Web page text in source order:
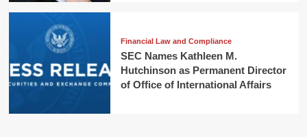
Financial Law and Compliance
SEC Names Kathleen M.
Hutchinson as Permanent Director
of Office of International Affairs